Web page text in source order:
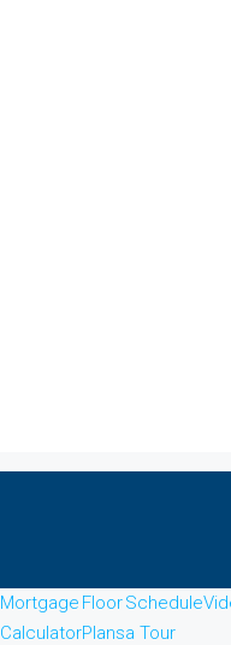
Mortgage
Calculator
Floor
Plans
Schedule
a Tour